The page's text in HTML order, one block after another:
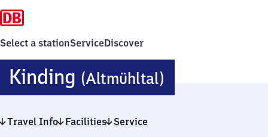
Select a stationServiceDiscover
Kinding (Altmühltal)
(Altmühltal)
Travel Info Facilities Service